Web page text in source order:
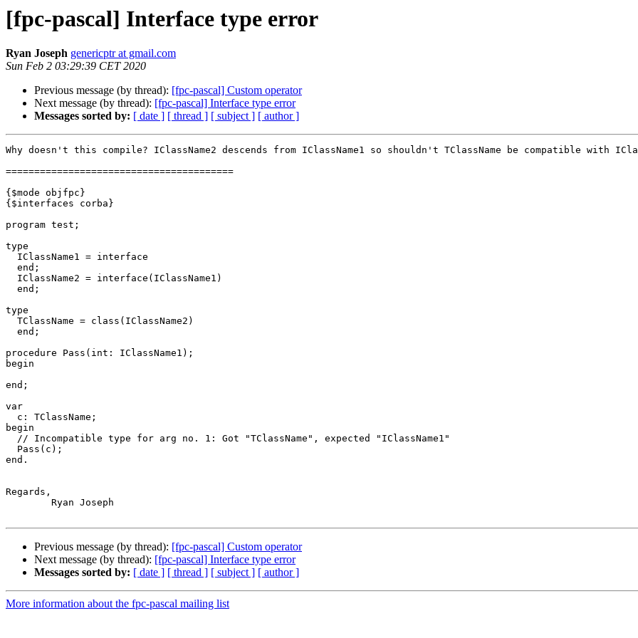
[fpc-pascal] Interface type error
Ryan Joseph genericptr at gmail.com
Sun Feb 2 03:29:39 CET 2020
Previous message (by thread): [fpc-pascal] Custom operator
Next message (by thread): [fpc-pascal] Interface type error
Messages sorted by: [ date ] [ thread ] [ subject ] [ author ]
Why doesn't this compile? IClassName2 descends from IClassName1 so shouldn't TClassName be compatible with
========================================
{$mode objfpc}
{$interfaces corba}
program test;
type
type
procedure Pass(int: IClassName1);
begin
end;
var
begin
end.
Regards,
Previous message (by thread): [fpc-pascal] Custom operator
Next message (by thread): [fpc-pascal] Interface type error
Messages sorted by: [ date ] [ thread ] [ subject ] [ author ]
More information about the fpc-pascal mailing list